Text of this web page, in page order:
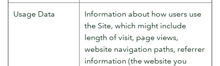
Usage Data
Information about how users use
the Site, which might include
length of visit, page views,
website navigation paths, referrer
information (the website you